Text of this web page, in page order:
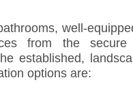
well-
from the
established,
options are: